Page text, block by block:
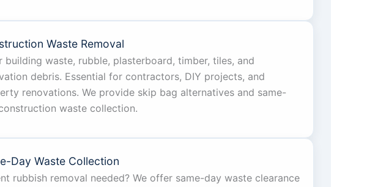
Waste Removal
building waste, rubble, plasterboard, timber, tiles, and
debris. Essential for contractors, DIY projects, and
renovations. We provide skip bag alternatives and same-
waste collection.
Day Waste Collection
rubbish removal needed? We offer same-day waste clearance